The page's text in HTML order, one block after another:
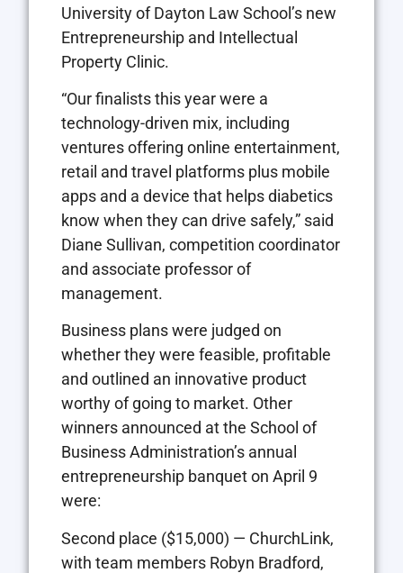
University of Dayton Law School’s new
Entrepreneurship and Intellectual
Property Clinic.
“Our finalists this year were a
technology-driven mix, including
ventures offering online entertainment,
retail and travel platforms plus mobile
apps and a device that helps diabetics
know when they can drive safely,” said
Diane Sullivan, competition coordinator
and associate professor of
management.
Business plans were judged on
whether they were feasible, profitable
and outlined an innovative product
worthy of going to market. Other
winners announced at the School of
Business Administration’s annual
entrepreneurship banquet on April 9
were:
Second place ($15,000) — ChurchLink,
with team members Robyn Bradford,